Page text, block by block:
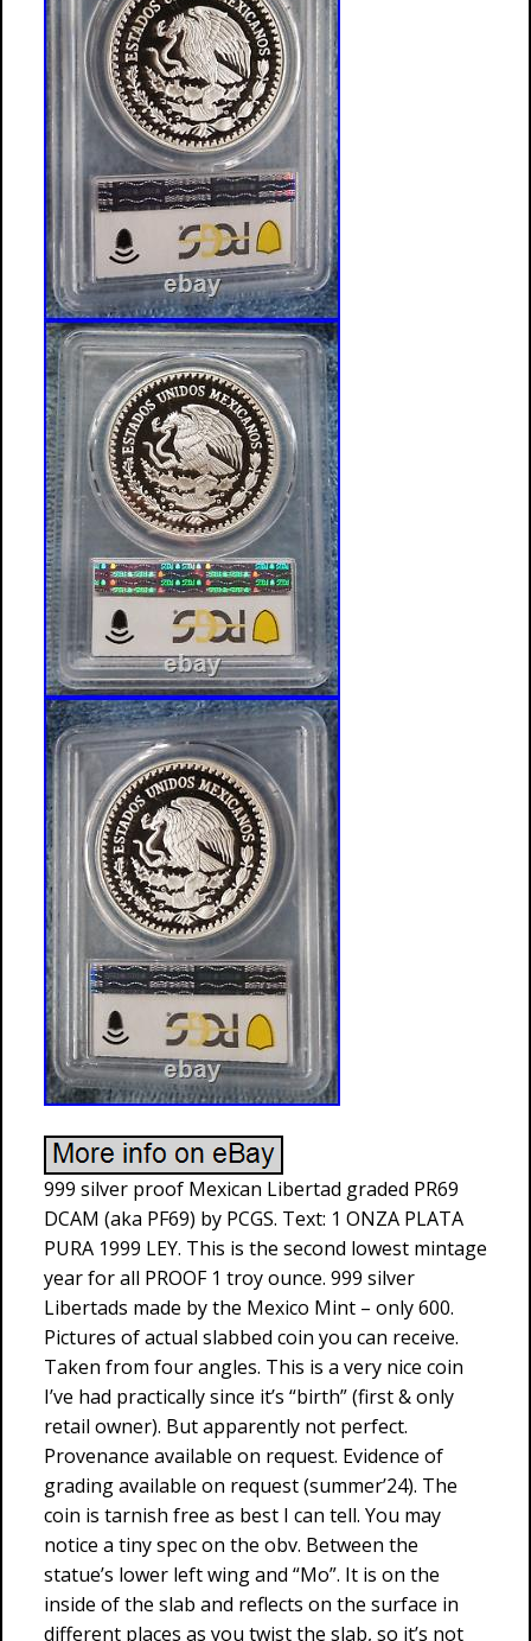
999 silver proof Mexican Libertad graded PR69
DCAM (aka PF69) by PCGS. Text: 1 ONZA PLATA
PURA 1999 LEY. This is the second lowest mintage
year for all PROOF 1 troy ounce. 999 silver
Libertads made by the Mexico Mint – only 600.
Pictures of actual slabbed coin you can receive.
Taken from four angles. This is a very nice coin
I’ve had practically since it’s “birth” (first & only
retail owner). But apparently not perfect.
Provenance available on request. Evidence of
grading available on request (summer’24). The
coin is tarnish free as best I can tell. You may
notice a tiny spec on the obv. Between the
statue’s lower left wing and “Mo”. It is on the
inside of the slab and reflects on the surface in
different places as you twist the slab, so it’s not